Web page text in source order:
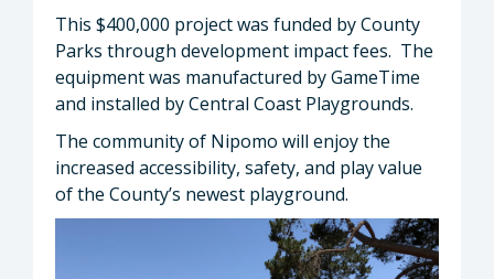
This $400,000 project was funded by County
Parks through development impact fees. The
equipment was manufactured by GameTime
and installed by Central Coast Playgrounds.
The community of Nipomo will enjoy the
increased accessibility, safety, and play value
of the County’s newest playground.